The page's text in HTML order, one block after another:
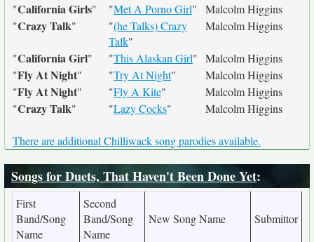
"California Girls" "Met A Porno Girl"
Malcolm Higgins
"Crazy Talk" "(he Talks) Crazy
Talk"
Malcolm Higgins
"California Girl" "This Alaskan Girl" Malcolm Higgins
"Fly At Night" "Try At Night"
Malcolm Higgins
"Fly At Night" "Fly A Kite"
Malcolm Higgins
"Crazy Talk" "Lazy Cocks" Malcolm Higgins
There are additional Chilliwack song parodies available.
Songs for Duets, That Haven't Been Done Yet:
First
Band/Song
Name
Second
Band/Song
Name
New Song Name Submittor